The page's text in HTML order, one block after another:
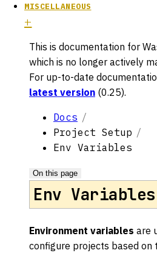
MISCELLANEOUS
This is documentation for
which is no longer actively
For up-to-date
latest version (0.25).
Docs
Project Setup
Env Variables
On this page
Env Variables
Environment variables are
configure projects based on